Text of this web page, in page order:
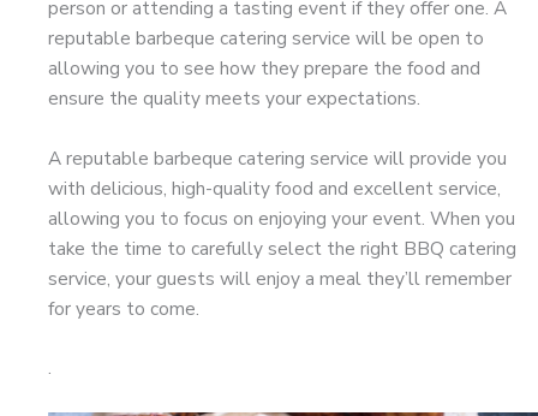
person or attending a tasting event if they offer one. A
reputable barbeque catering service will be open to
allowing you to see how they prepare the food and
ensure the quality meets your expectations.
A reputable barbeque catering service will provide you
with delicious, high-quality food and excellent service,
allowing you to focus on enjoying your event. When you
take the time to carefully select the right BBQ catering
service, your guests will enjoy a meal they’ll remember
for years to come.
.